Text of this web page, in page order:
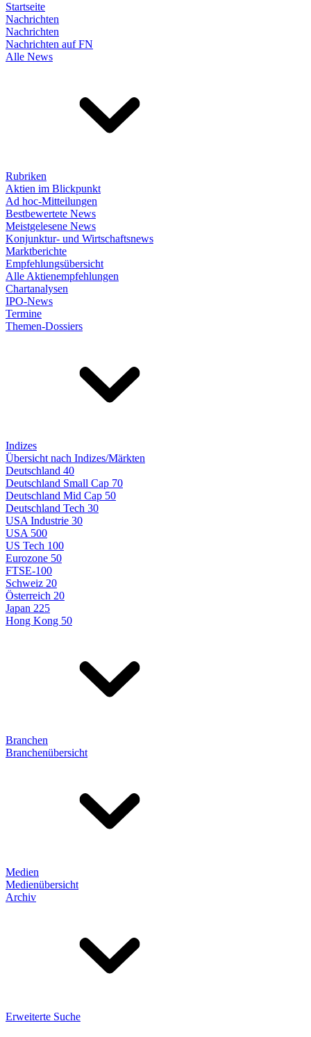
Startseite
Nachrichten
Nachrichten
Nachrichten auf FN
Alle News
Rubriken
Aktien im Blickpunkt
Ad hoc-Mitteilungen
Bestbewertete News
Meistgelesene News
Konjunktur- und Wirtschaftsnews
Marktberichte
Empfehlungsübersicht
Alle Aktienempfehlungen
Chartanalysen
IPO-News
Termine
Themen-Dossiers
Indizes
Übersicht nach Indizes/Märkten
Deutschland 40
Deutschland Small Cap 70
Deutschland Mid Cap 50
Deutschland Tech 30
USA Industrie 30
USA 500
US Tech 100
Eurozone 50
FTSE-100
Schweiz 20
Österreich 20
Japan 225
Hong Kong 50
Branchen
Branchenübersicht
Medien
Medienübersicht
Archiv
Erweiterte Suche